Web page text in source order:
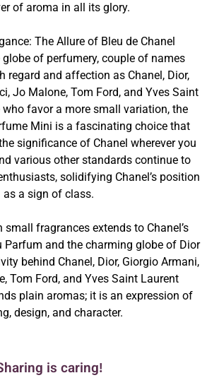
of aroma in all its glory.
The Allure of Bleu de Chanel
of perfumery, couple of names
regard and affection as Chanel, Dior,
Jo Malone, Tom Ford, and Yves Saint
who favor a more small variation, the
Mini is a fascinating choice that
significance of Chanel wherever you
various other standards continue to
solidifying Chanel’s position
as a sign of class.
fragrances extends to Chanel’s
Parfum and the charming globe of Dior
behind Chanel, Dior, Giorgio Armani,
Tom Ford, and Yves Saint Laurent
plain aromas; it is an expression of
design, and character.
is caring!